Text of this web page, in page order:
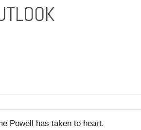
Powell has taken to heart.